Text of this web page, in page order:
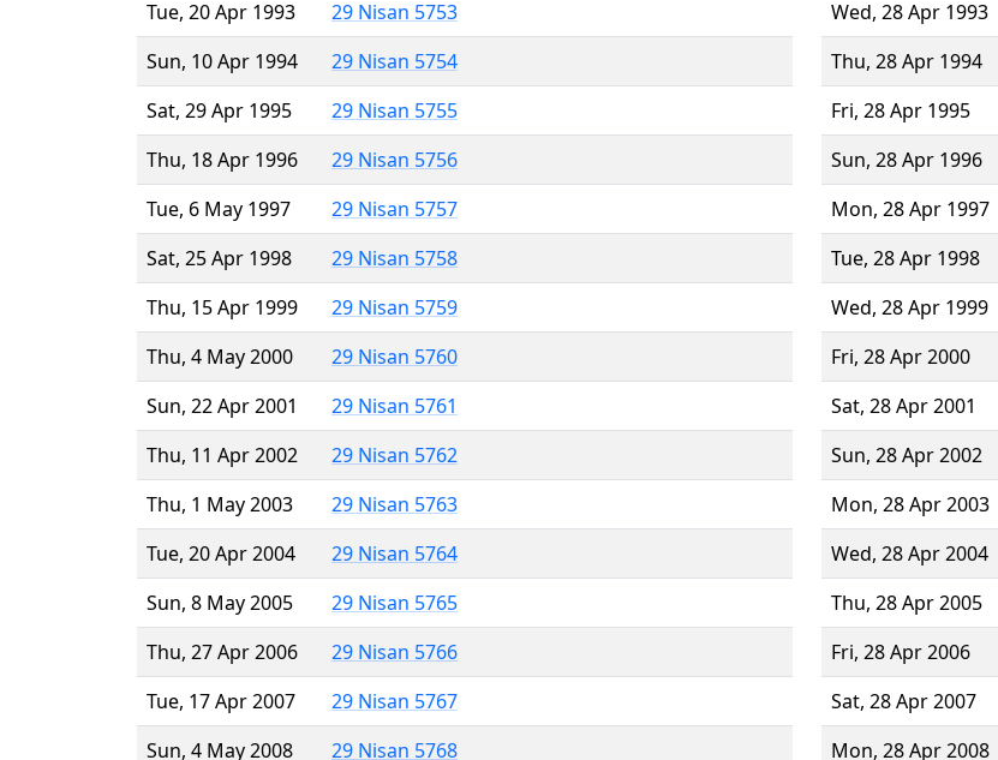
Tue, 20 Apr 1993
29 Nisan 5753
Sun, 10 Apr 1994
29 Nisan 5754
Sat, 29 Apr 1995
29 Nisan 5755
Thu, 18 Apr 1996
29 Nisan 5756
Tue, 6 May 1997
29 Nisan 5757
Sat, 25 Apr 1998
29 Nisan 5758
Thu, 15 Apr 1999
29 Nisan 5759
Thu, 4 May 2000
29 Nisan 5760
Sun, 22 Apr 2001
29 Nisan 5761
Thu, 11 Apr 2002
29 Nisan 5762
Thu, 1 May 2003
29 Nisan 5763
Tue, 20 Apr 2004
29 Nisan 5764
Sun, 8 May 2005
29 Nisan 5765
Thu, 27 Apr 2006
29 Nisan 5766
Tue, 17 Apr 2007
29 Nisan 5767
Sun, 4 May 2008
29 Nisan 5768
Wed, 28 Apr 1993
Thu, 28 Apr 1994
Fri, 28 Apr 1995
Sun, 28 Apr 1996
Mon, 28 Apr 1997
Tue, 28 Apr 1998
Wed, 28 Apr 1999
Fri, 28 Apr 2000
Sat, 28 Apr 2001
Sun, 28 Apr 2002
Mon, 28 Apr 2003
Wed, 28 Apr 2004
Thu, 28 Apr 2005
Fri, 28 Apr 2006
Sat, 28 Apr 2007
Mon, 28 Apr 2008